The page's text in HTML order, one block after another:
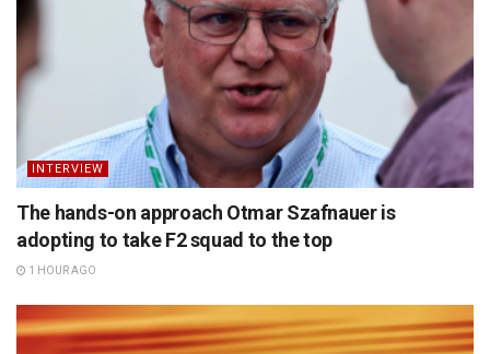
INTERVIEW
The hands-on approach Otmar Szafnauer is
adopting to take F2 squad to the top
1 HOUR AGO